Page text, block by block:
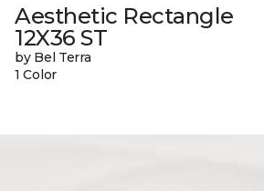
Aesthetic Rectangle
12X36 ST
by Bel Terra
1 Color